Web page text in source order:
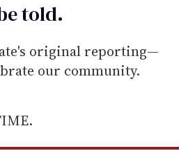
told.
original reporting—
our community.